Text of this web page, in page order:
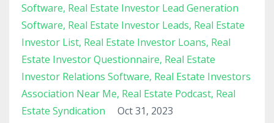
Software Real Estate Investor Lead Generation
Software Real Estate Investor Leads Real Estate
Investor List Real Estate Investor Loans Real
Estate Investor Questionnaire Real Estate
Investor Relations Software Real Estate Investors
Association Near Me Real Estate Podcast Real
Estate Syndication
Oct 31, 2023